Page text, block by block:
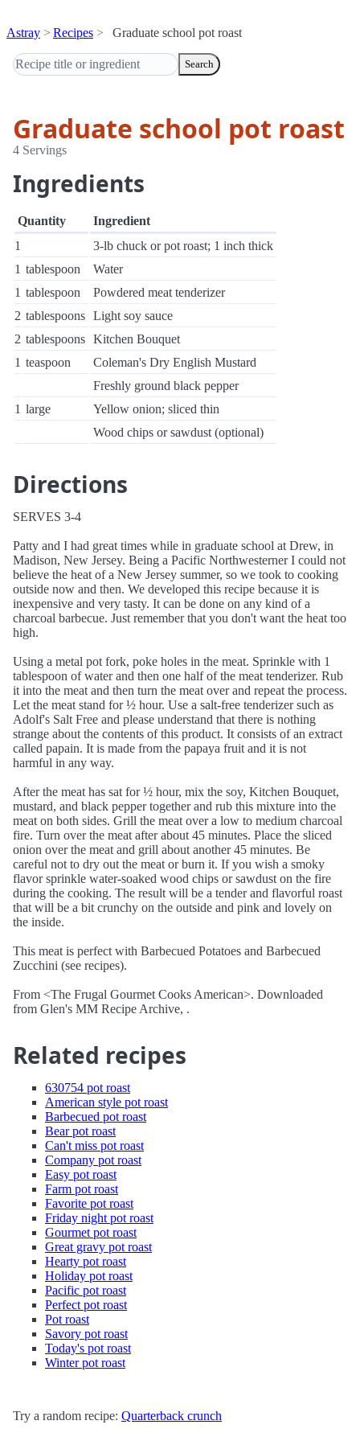
Astray Recipes Graduate school pot roast
Search
Graduate school pot roast
4 Servings
Ingredients
Quantity
Ingredient
1
3-lb chuck or pot roast; 1 inch thick
1 tablespoon
Water
1 tablespoon
Powdered meat tenderizer
2 tablespoons Light soy sauce
2 tablespoons Kitchen Bouquet
1 teaspoon
Coleman's Dry English Mustard
Freshly ground black pepper
1 large
Yellow onion; sliced thin
Wood chips or sawdust (optional)
Directions
SERVES 3-4
Patty and I had great times while in graduate school at Drew, in
Madison, New Jersey. Being a Pacific Northwesterner I could not
believe the heat of a New Jersey summer, so we took to cooking
outside now and then. We developed this recipe because it is
inexpensive and very tasty. It can be done on any kind of a
charcoal barbecue. Just remember that you don't want the heat too
high.
Using a metal pot fork, poke holes in the meat. Sprinkle with 1
tablespoon of water and then one half of the meat tenderizer. Rub
it into the meat and then turn the meat over and repeat the process.
Let the meat stand for ½ hour. Use a salt-free tenderizer such as
Adolf's Salt Free and please understand that there is nothing
strange about the contents of this product. It consists of an extract
called papain. It is made from the papaya fruit and it is not
harmful in any way.
After the meat has sat for ½ hour, mix the soy, Kitchen Bouquet,
mustard, and black pepper together and rub this mixture into the
meat on both sides. Grill the meat over a low to medium charcoal
fire. Turn over the meat after about 45 minutes. Place the sliced
onion over the meat and grill about another 45 minutes. Be
careful not to dry out the meat or burn it. If you wish a smoky
flavor sprinkle water-soaked wood chips or sawdust on the fire
during the cooking. The result will be a tender and flavorful roast
that will be a bit crunchy on the outside and pink and lovely on
the inside.
This meat is perfect with Barbecued Potatoes and Barbecued
Zucchini (see recipes).
From <The Frugal Gourmet Cooks American>. Downloaded
from Glen's MM Recipe Archive, .
Related recipes
630754 pot roast
American style pot roast
Barbecued pot roast
Bear pot roast
Can't miss pot roast
Company pot roast
Easy pot roast
Farm pot roast
Favorite pot roast
Friday night pot roast
Gourmet pot roast
Great gravy pot roast
Hearty pot roast
Holiday pot roast
Pacific pot roast
Perfect pot roast
Pot roast
Savory pot roast
Today's pot roast
Winter pot roast
Try a random recipe: Quarterback crunch